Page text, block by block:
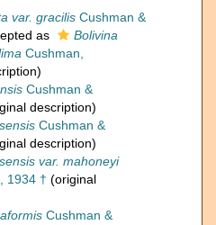
var. gracilis Cushman &
as
Bolivina
Cushman,
Cushman &
description)
Cushman &
description)
var. mahoneyi
1934 † (original
Cushman &